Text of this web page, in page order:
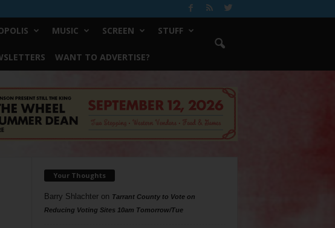
MUSIC SCREEN STUFF
WANT TO ADVERTISE?
Your Thoughts
Barry Shlachteron Tarrant County to Vote on
Reducing Voting Sites 10am Tomorrow/Tue